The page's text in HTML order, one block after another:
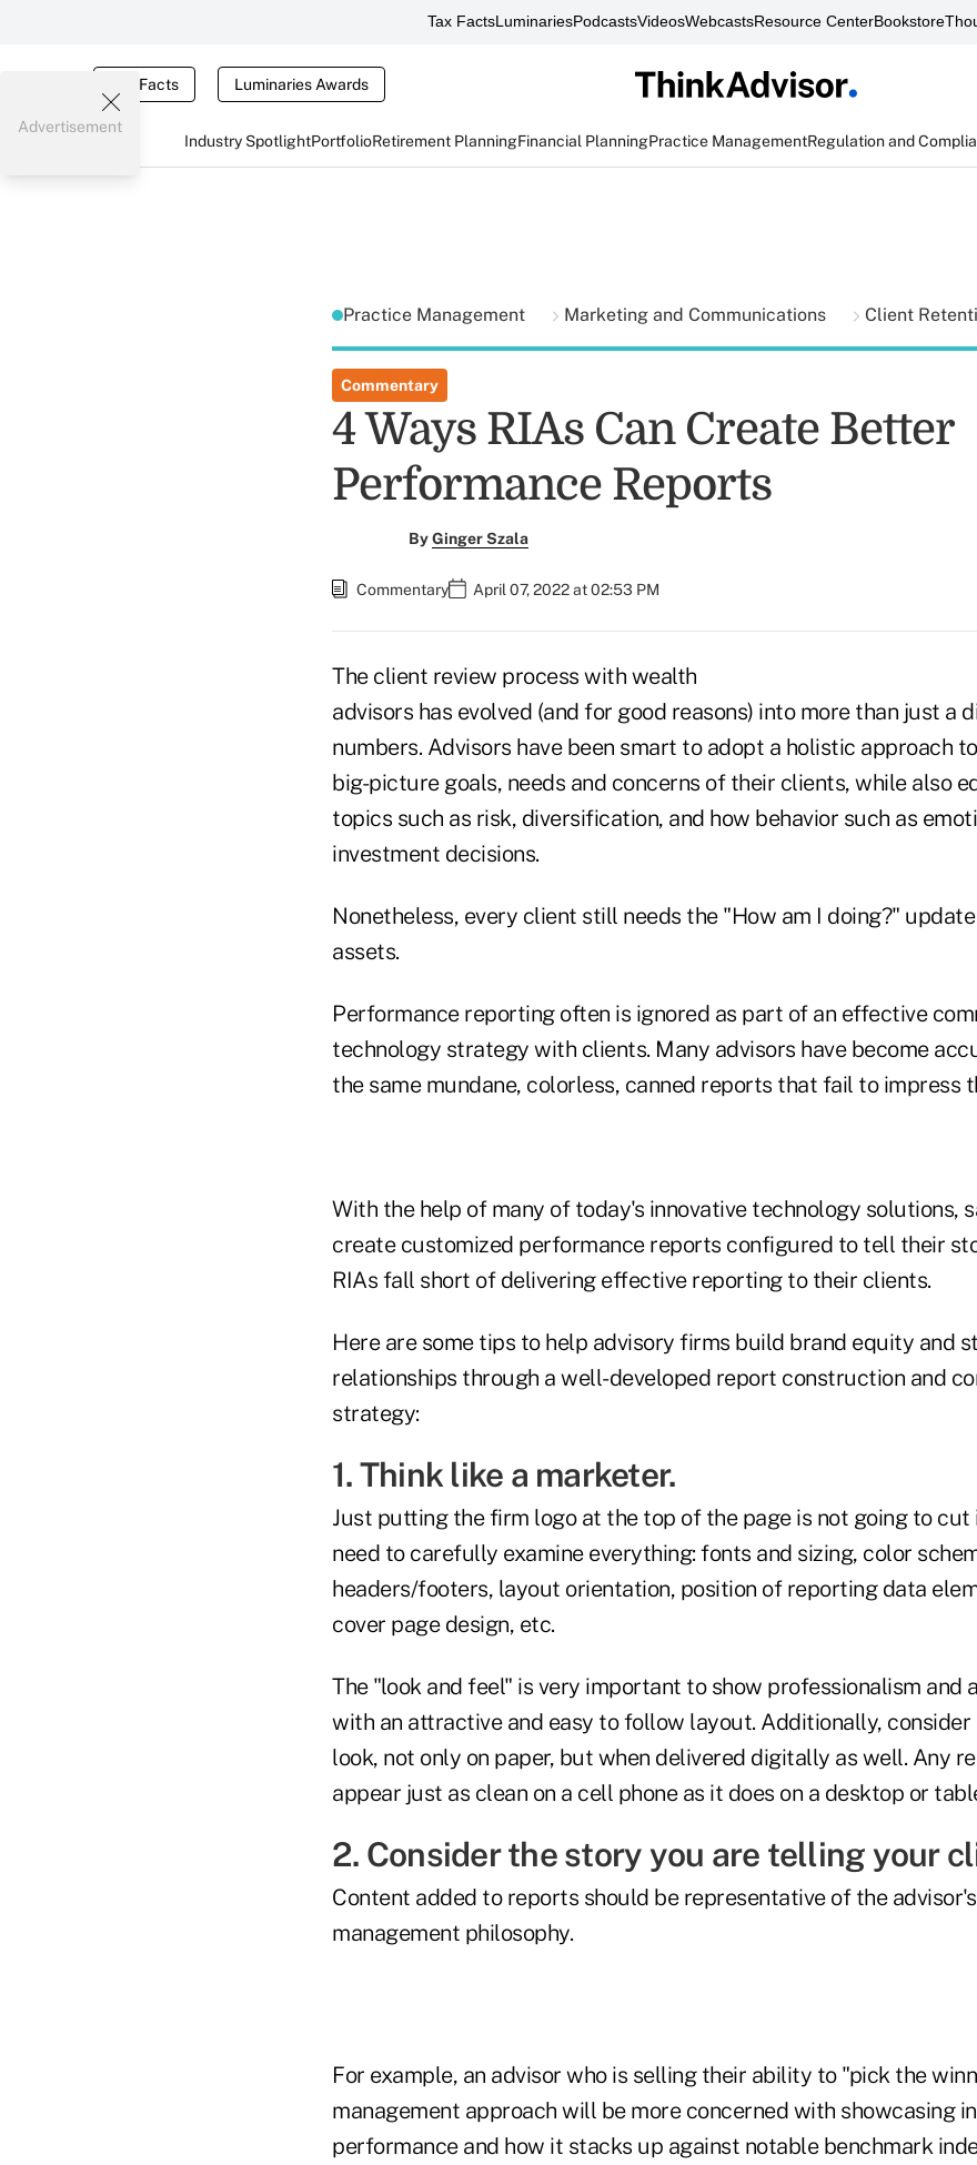
Tax FactsLuminariesPodcastsVideosWebcastsResource CenterBookstore
Tax Facts Luminaries Awards
Industry SpotlightPortfolioRetirement PlanningFinancial PlanningPractice ManagementRegulation and
Advertisement
Practice Management Marketing and Communications Client
Commentary
4 Ways RIAs Can Create Better
Performance Reports
ByGinger Szala
Commentary April 07, 2022 at 02:53 PM
The client review process with wealth
advisors has evolved (and for good reasons) into more than just a
numbers. Advisors have been smart to adopt a holistic approach
big-picture goals, needs and concerns of their clients, while also
topics such as risk, diversification, and how behavior such as
investment decisions.
Nonetheless, every client still needs the "How am I doing?"
assets.
Performance reporting often is ignored as part of an effective
technology strategy with clients. Many advisors have become
the same mundane, colorless, canned reports that fail to impress
With the help of many of today's innovative technology solutions,
create customized performance reports configured to tell their
RIAs fall short of delivering effective reporting to their clients.
Here are some tips to help advisory firms build brand equity and
relationships through a well-developed report construction and
strategy:
1. Think like a marketer.
Just putting the firm logo at the top of the page is not going to
need to carefully examine everything: fonts and sizing, color
headers/footers, layout orientation, position of reporting data
cover page design, etc.
The "look and feel" is very important to show professionalism and
with an attractive and easy to follow layout. Additionally,
look, not only on paper, but when delivered digitally as well. Any
appear just as clean on a cell phone as it does on a desktop or
2. Consider the story you are telling your
Content added to reports should be representative of the
management philosophy.
For example, an advisor who is selling their ability to "pick the
management approach will be more concerned with showcasing
performance and how it stacks up against notable benchmark